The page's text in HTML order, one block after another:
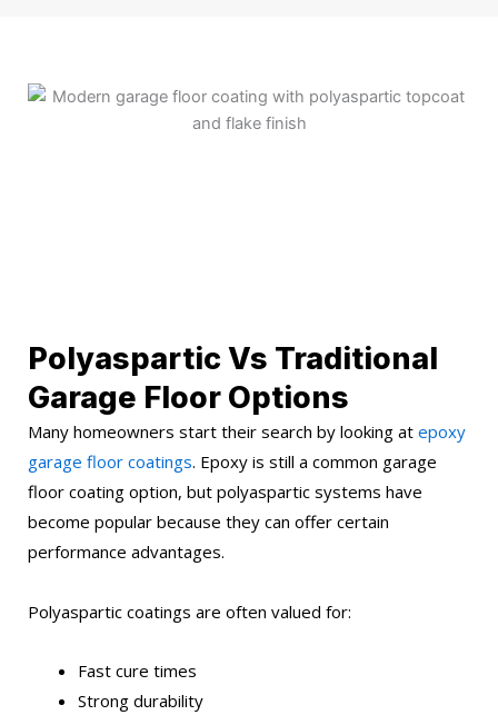
Polyaspartic Vs Traditional
Garage Floor Options
Many homeowners start their search by looking at epoxy
garage floor coatings. Epoxy is still a common garage
floor coating option, but polyaspartic systems have
become popular because they can offer certain
performance advantages.
Polyaspartic coatings are often valued for:
Fast cure times
Strong durability